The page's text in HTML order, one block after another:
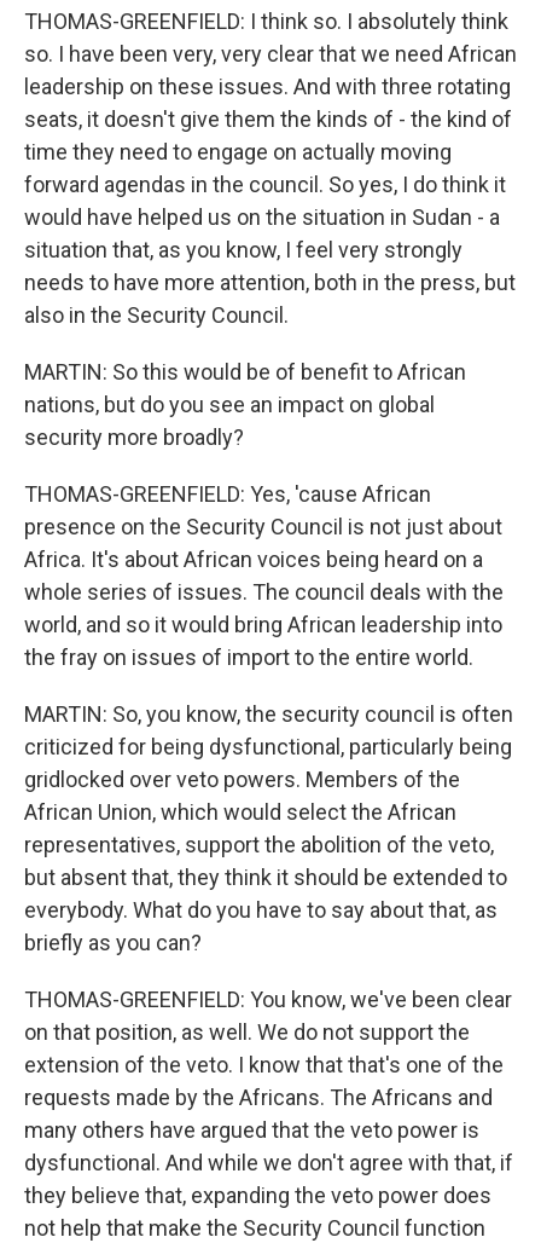
THOMAS-GREENFIELD: I think so. I absolutely think
so. I have been very, very clear that we need African
leadership on these issues. And with three rotating
seats, it doesn't give them the kinds of - the kind of
time they need to engage on actually moving
forward agendas in the council. So yes, I do think it
would have helped us on the situation in Sudan - a
situation that, as you know, I feel very strongly
needs to have more attention, both in the press, but
also in the Security Council.
MARTIN: So this would be of benefit to African
nations, but do you see an impact on global
security more broadly?
THOMAS-GREENFIELD: Yes, 'cause African
presence on the Security Council is not just about
Africa. It's about African voices being heard on a
whole series of issues. The council deals with the
world, and so it would bring African leadership into
the fray on issues of import to the entire world.
MARTIN: So, you know, the security council is often
criticized for being dysfunctional, particularly being
gridlocked over veto powers. Members of the
African Union, which would select the African
representatives, support the abolition of the veto,
but absent that, they think it should be extended to
everybody. What do you have to say about that, as
briefly as you can?
THOMAS-GREENFIELD: You know, we've been clear
on that position, as well. We do not support the
extension of the veto. I know that that's one of the
requests made by the Africans. The Africans and
many others have argued that the veto power is
dysfunctional. And while we don't agree with that, if
they believe that, expanding the veto power does
not help that make the Security Council function